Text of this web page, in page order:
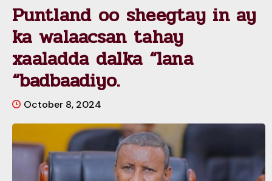
Puntland oo sheegtay in ay
ka walaacsan tahay
xaaladda dalka “lana
“badbaadiyo.
October 8, 2024